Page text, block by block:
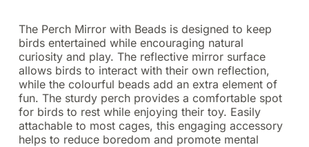
The Perch Mirror with Beads is designed to keep
birds entertained while encouraging natural
curiosity and play. The reflective mirror surface
allows birds to interact with their own reflection,
while the colourful beads add an extra element of
fun. The sturdy perch provides a comfortable spot
for birds to rest while enjoying their toy. Easily
attachable to most cages, this engaging accessory
helps to reduce boredom and promote mental